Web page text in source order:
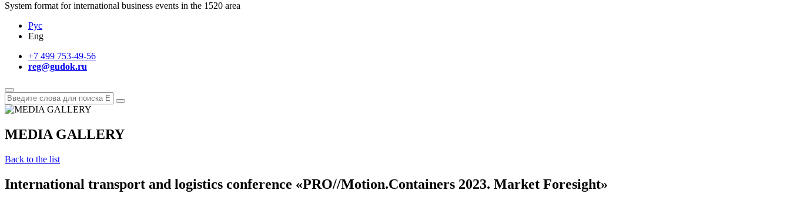
System format for international business events in the 1520 area
Рус
Eng
+7 499 753-49-56
reg@gudok.ru
MEDIA GALLERY
Back to the list
International transport and logistics conference «PRO//Motion.Containers 2023. Market Foresight»